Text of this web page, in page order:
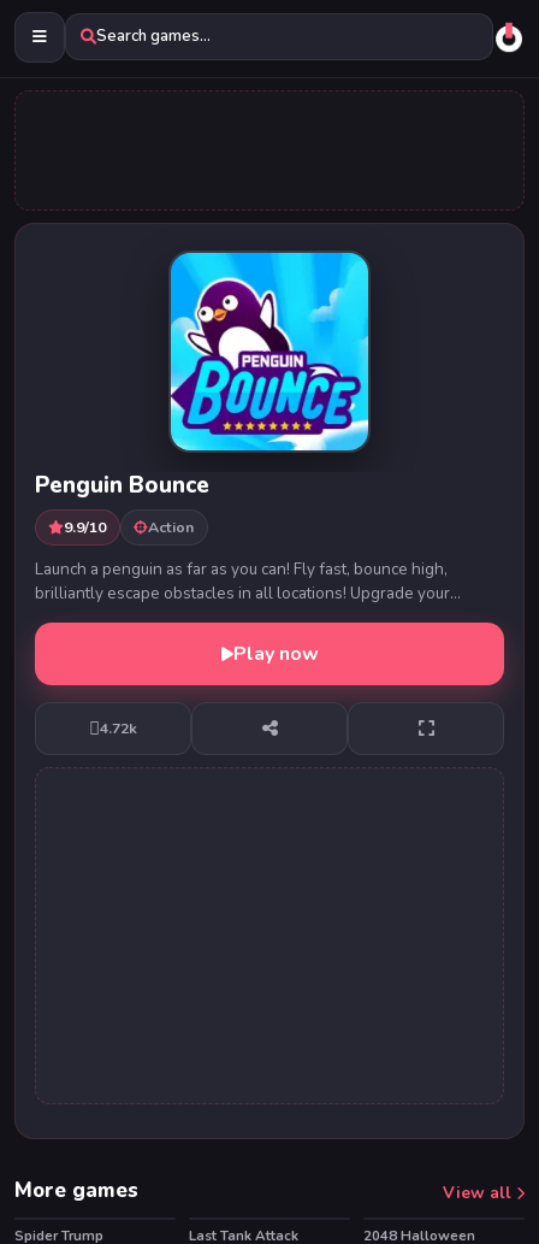
Search games...
Penguin Bounce
9.9/10 Action
Launch a penguin as far as you can! Fly fast, bounce high,
brilliantly escape obstacles in all locations! Upgrade your
penguin to become the best.Hit the fri...
Play now
4.72k
More games View all
Spider Trump Last Tank Attack 2048 Halloween